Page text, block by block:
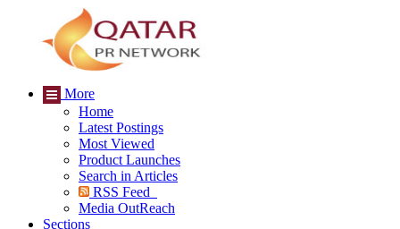
More
Home
Latest Postings
Most Viewed
Product Launches
Search in Articles
RSS Feed
Media OutReach
Sections